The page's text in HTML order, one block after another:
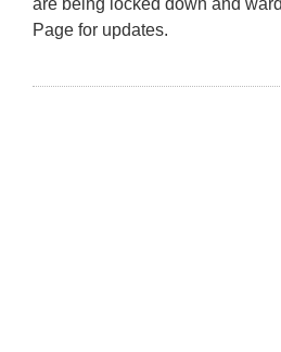
are being locked down and
Page for updates.